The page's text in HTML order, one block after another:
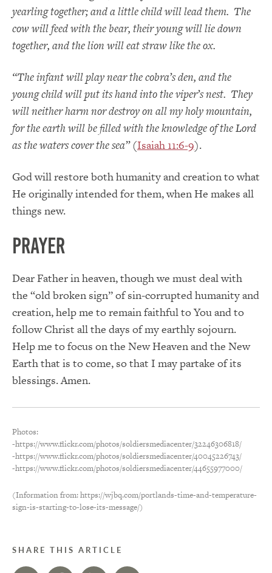
yearling together; and a little child will lead them. The
cow will feed with the bear, their young will lie down
together, and the lion will eat straw like the ox.
“The infant will play near the cobra’s den, and the
young child will put its hand into the viper’s nest. They
will neither harm nor destroy on all my holy mountain,
for the earth will be filled with the knowledge of theLord
as the waters cover the sea”(Isaiah 11:6-9).
God will restore both humanity and creation to what
He originally intended for them, when He makes all
things new.
PRAYER
Dear Father in heaven, though we must deal with
the “old broken sign” of sin-corrupted humanity and
creation, help me to remain faithful to You and to
follow Christ all the days of my earthly sojourn.
Help me to focus on the New Heaven and the New
Earth that is to come, so that I may partake of its
blessings. Amen.
Photos:
-https://www.flickr.com/photos/soldiersmediacenter/32246306818/
-https://www.flickr.com/photos/soldiersmediacenter/40045226743/
-https://www.flickr.com/photos/soldiersmediacenter/44655977000/
(Information from: https://wjbq.com/portlands-time-and-temperature-
sign-is-starting-to-lose-its-message/)
SHARE THIS ARTICLE